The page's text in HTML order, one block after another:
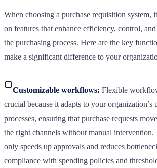
When choosing a purchase requisition system,
on features that enhance efficiency, control,
the purchasing process. Here are the key
make a significant difference to your
Customizable workflows: Flexible
crucial because it adapts to your organization’s
processes, ensuring that purchase requests
the right channels without manual
only speeds up approvals and reduces
compliance with spending policies and